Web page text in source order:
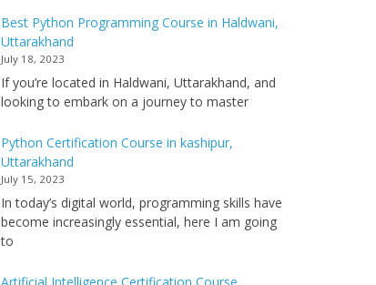
Best Python Programming Course in Haldwani,
Uttarakhand
July 18, 2023
If you’re located in Haldwani, Uttarakhand, and
looking to embark on a journey to master
Python Certification Course in kashipur,
Uttarakhand
July 15, 2023
In today’s digital world, programming skills have
become increasingly essential, here I am going
to